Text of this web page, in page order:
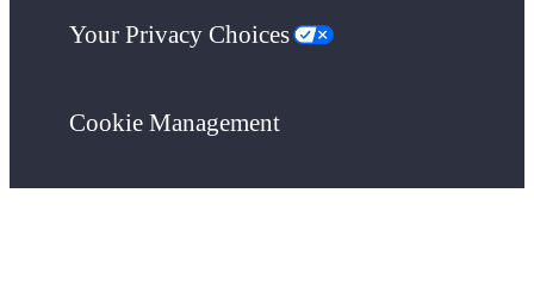
Your Privacy Choices
Cookie Management